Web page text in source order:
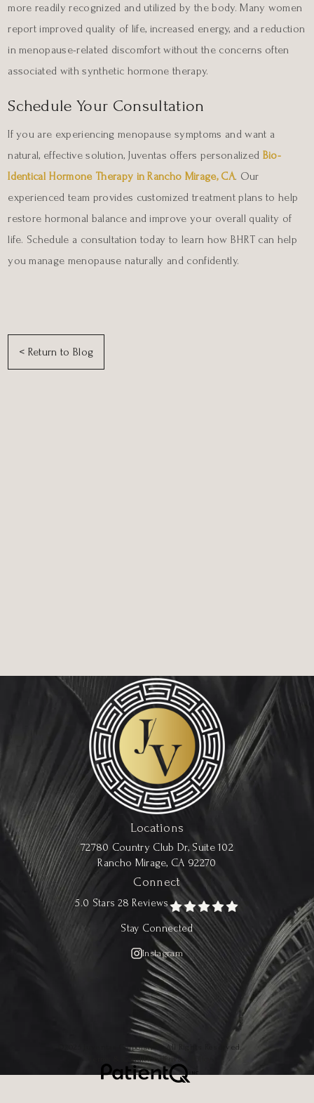
more readily recognized and utilized by the body. Many women
report improved quality of life, increased energy, and a reduction
in menopause-related discomfort without the concerns often
associated with synthetic hormone therapy.
Schedule Your Consultation
If you are experiencing menopause symptoms and want a
natural, effective solution, Juventas offers personalized Bio-
Identical Hormone Therapy in Rancho Mirage, CA. Our
experienced team provides customized treatment plans to help
restore hormonal balance and improve your overall quality of
life. Schedule a consultation today to learn how BHRT can help
you manage menopause naturally and confidently.
< Return to Blog
Locations
72780 Country Club Dr, Suite 102
Rancho Mirage, CA 92270
Connect
5.0 Stars 28 Reviews
Stay Connected
Instagram
©2025 Juventas Corporation. All Rights Reserved.
Terms & Conditions|Privacy Policy